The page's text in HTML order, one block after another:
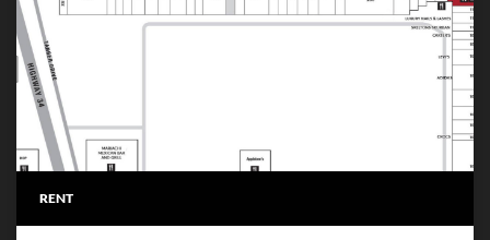
RENT